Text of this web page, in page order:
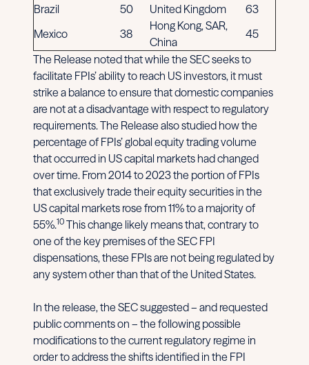
Brazil
50 United Kingdom
63
Mexico
38
Hong Kong, SAR,
China
45
The Release noted that while the SEC seeks to
facilitate FPIs’ ability to reach US investors, it must
strike a balance to ensure that domestic companies
are not at a disadvantage with respect to regulatory
requirements. The Release also studied how the
percentage of FPIs’ global equity trading volume
that occurred in US capital markets had changed
over time. From 2014 to 2023 the portion of FPIs
that exclusively trade their equity securities in the
US capital markets rose from 11% to a majority of
55%.10 This change likely means that, contrary to
one of the key premises of the SEC FPI
dispensations, these FPIs are not being regulated by
any system other than that of the United States.
In the release, the SEC suggested – and requested
public comments on – the following possible
modifications to the current regulatory regime in
order to address the shifts identified in the FPI